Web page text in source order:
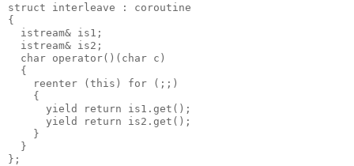
struct interleave : coroutine
{
  istream& is1;
  istream& is2;
  char operator()(char c)
  {
    reenter (this) for (;;)
    {
      yield return is1.get();
      yield return is2.get();
    }
  }
};